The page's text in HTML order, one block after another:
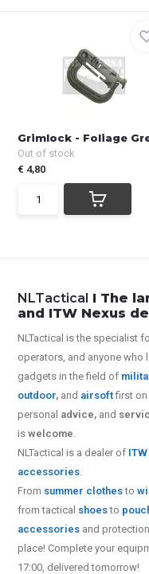
Grimlock - Foliage
Out of stock
€ 4,80
NLTactical I The
and ITW Nexus
NLTactical is the specialist
operators, and anyone who
gadgets in the field of
outdoor, and airsoftfirst
personal advice, and
iswelcome.
NLTactical is a dealer of
accessories.
From summer clothesto
from tactical shoesto
accessories and
place! Complete your
17:00, delivered tomorrow!